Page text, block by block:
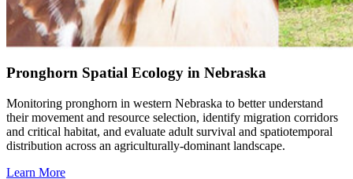
Pronghorn Spatial Ecology in Nebraska
Monitoring pronghorn in western Nebraska to better understand
their movement and resource selection, identify migration corridors
and critical habitat, and evaluate adult survival and spatiotemporal
distribution across an agriculturally-dominant landscape.
Learn More